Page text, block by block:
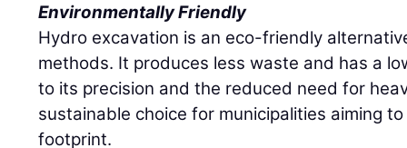
Environmentally Friendly
Hydro excavation is an eco-friendly
methods. It produces less waste and has a
to its precision and the reduced need for
sustainable choice for municipalities aiming
footprint.